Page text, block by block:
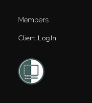
Members
Client Log In